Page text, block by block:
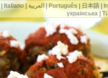
Italiano| العربية|Português 日本語|
українська|